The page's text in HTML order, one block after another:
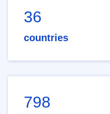
36
countries
798